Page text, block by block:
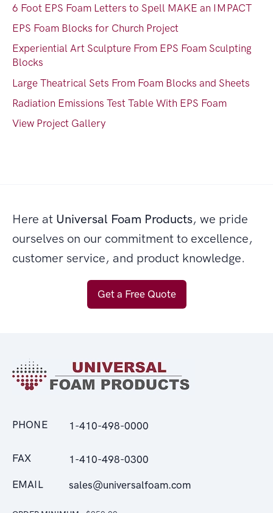
6 Foot EPS Foam Letters to Spell MAKE an IMPACT
EPS Foam Blocks for Church Project
Experiential Art Sculpture From EPS Foam Sculpting
Blocks
Large Theatrical Sets From Foam Blocks and Sheets
Radiation Emissions Test Table With EPS Foam
View Project Gallery
Here at Universal Foam Products, we pride
ourselves on our commitment to excellence,
customer service, and product knowledge.
Get a Free Quote
PHONE 1-410-498-0000
FAX 1-410-498-0300
EMAIL sales@universalfoam.com